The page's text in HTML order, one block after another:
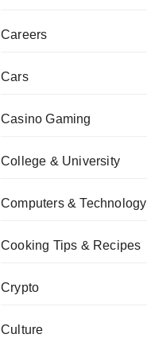
Careers
Cars
Casino Gaming
College & University
Computers & Technology
Cooking Tips & Recipes
Crypto
Culture